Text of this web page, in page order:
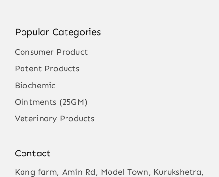
Popular Categories
Consumer Product
Patent Products
Biochemic
Ointments (25GM)
Veterinary Products
Contact
Kang farm, Amin Rd, Model Town, Kurukshetra,